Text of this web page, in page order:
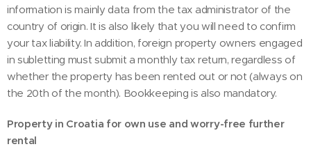
information is mainly data from the tax administrator of the
country of origin. It is also likely that you will need to confirm
your tax liability. In addition, foreign property owners engaged
in subletting must submit a monthly tax return, regardless of
whether the property has been rented out or not (always on
the 20th of the month). Bookkeeping is also mandatory.
Property in Croatia for own use and worry-free further
rental